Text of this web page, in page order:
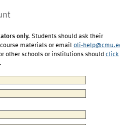
only. Students should ask their
materials or email oli-
other schools or institutions should click
.